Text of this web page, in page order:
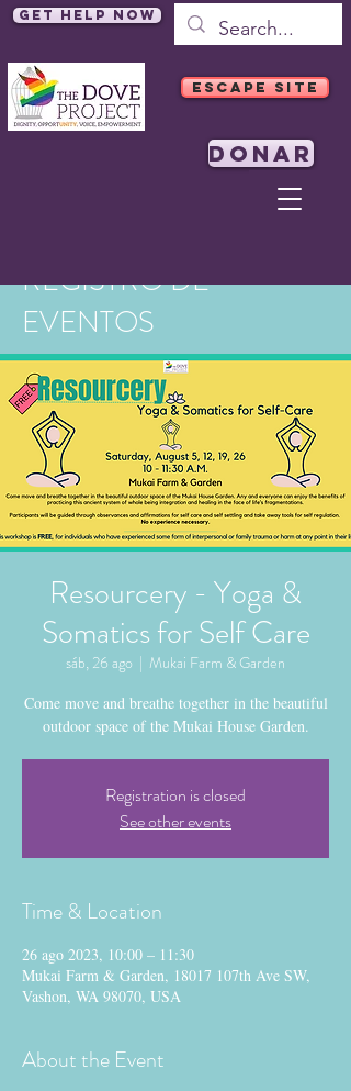
Get Help Now
ESCAPE SITE
DONAR
REGISTRO DE
EVENTOS
Resourcery - Yoga &
Somatics for Self Care
sáb, 26 ago
  |
Mukai Farm & Garden
Come move and breathe together in the beautiful
outdoor space of the Mukai House Garden.
Registration is closed
See other events
Time & Location
26 ago 2023, 10:00 – 11:30
Mukai Farm & Garden, 18017 107th Ave SW,
Vashon, WA 98070, USA
About the Event